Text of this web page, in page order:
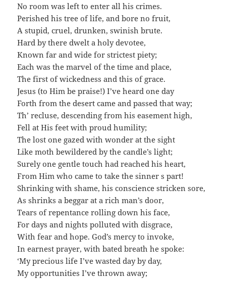
No room was left to enter all his crimes.
Perished his tree of life, and bore no fruit,
A stupid, cruel, drunken, swinish brute.
Hard by there dwelt a holy devotee,
Known far and wide for strictest piety;
Each was the marvel of the time and place,
The first of wickedness and this of grace.
Jesus (to Him be praise!) I’ve heard one day
Forth from the desert came and passed that way;
Th’ recluse, descending from his easement high,
Fell at His feet with proud humility;
The lost one gazed with wonder at the sight
Like moth bewildered by the candle’s light;
Surely one gentle touch had reached his heart,
From Him who came to take the sinner s part!
Shrinking with shame, his conscience stricken sore,
As shrinks a beggar at a rich man’s door,
Tears of repentance rolling down his face,
For days and nights polluted with disgrace,
With fear and hope. God’s mercy to invoke,
In earnest prayer, with bated breath he spoke:
‘My precious life I’ve wasted day by day,
My opportunities I’ve thrown away;